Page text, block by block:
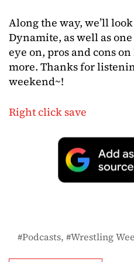
Along the way, we’ll
Dynamite, as well as
eye on, pros and cons
more. Thanks for
weekend~!
Right click save
Podcasts Wrestling